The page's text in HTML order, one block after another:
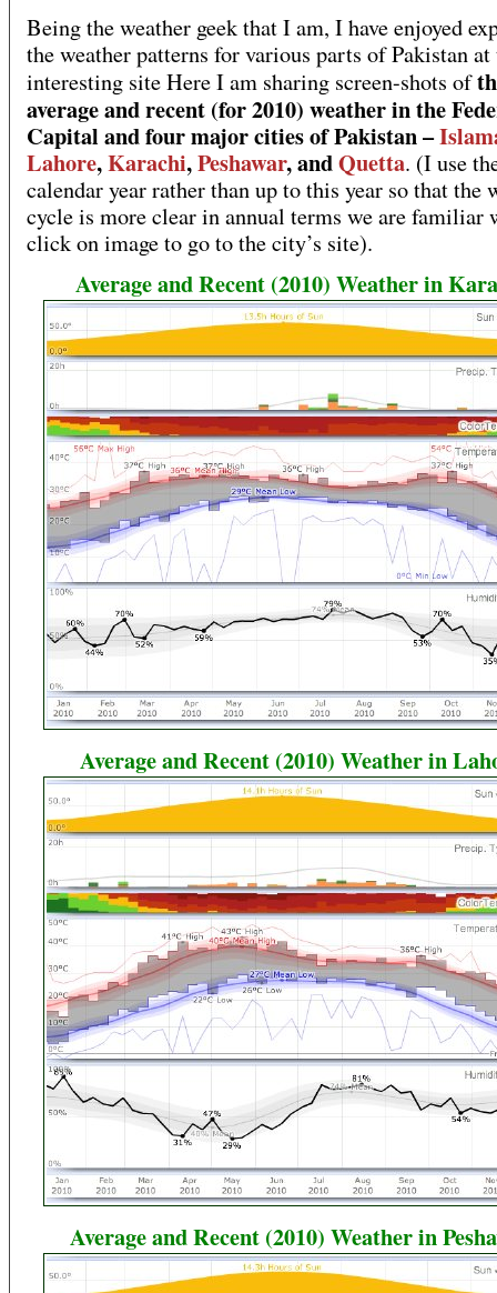
Being the weather geek that I am, I have enjoyed
the weather patterns for various parts of Pakistan
interesting site Here I am sharing screen-shots of
average and recent (for 2010) weather in the
Capital and four major cities of Pakistan –
Lahore,Karachi,Peshawar, andQuetta. (I use
calendar year rather than up to this year so that the
cycle is more clear in annual terms we are familiar
click on image to go to the city’s site).
Average and Recent (2010) Weather in
Average and Recent (2010) Weather in
Average and Recent (2010) Weather in